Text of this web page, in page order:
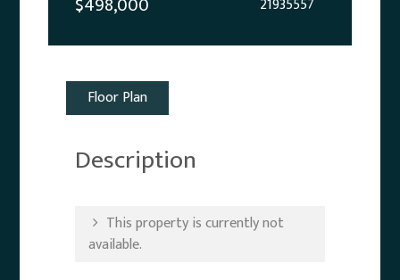
21935557
Floor Plan
Description
This property is currently not
available.